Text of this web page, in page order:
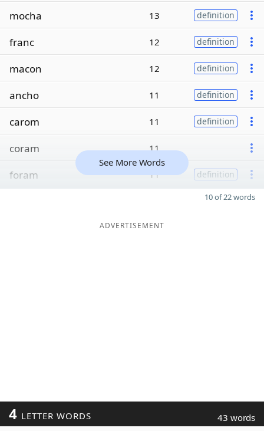
mocha 13 definition
franc 12 definition
macon 12 definition
ancho 11 definition
carom 11 definition
coram 11
foram 11 definition
See More Words
10 of 22 words
ADVERTISEMENT
4 LETTER WORDS 43 words